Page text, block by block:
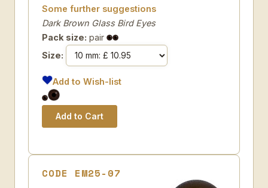
Some further suggestions
Dark Brown Glass Bird Eyes
Pack size: pair
Size:
Add to Wish-list
CODE EM25-07